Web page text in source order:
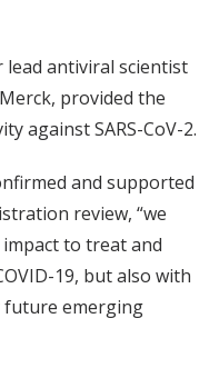
lead antiviral scientist
provided the
against SARS-CoV-2.
and supported
review, “we
to treat and
19, but also with
emerging